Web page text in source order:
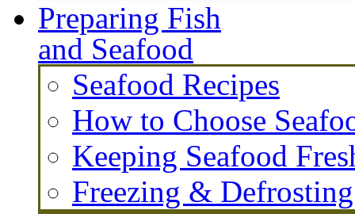
Preparing Fish
and Seafood
Seafood Recipes
How to Choose
Keeping Seafood
Freezing &